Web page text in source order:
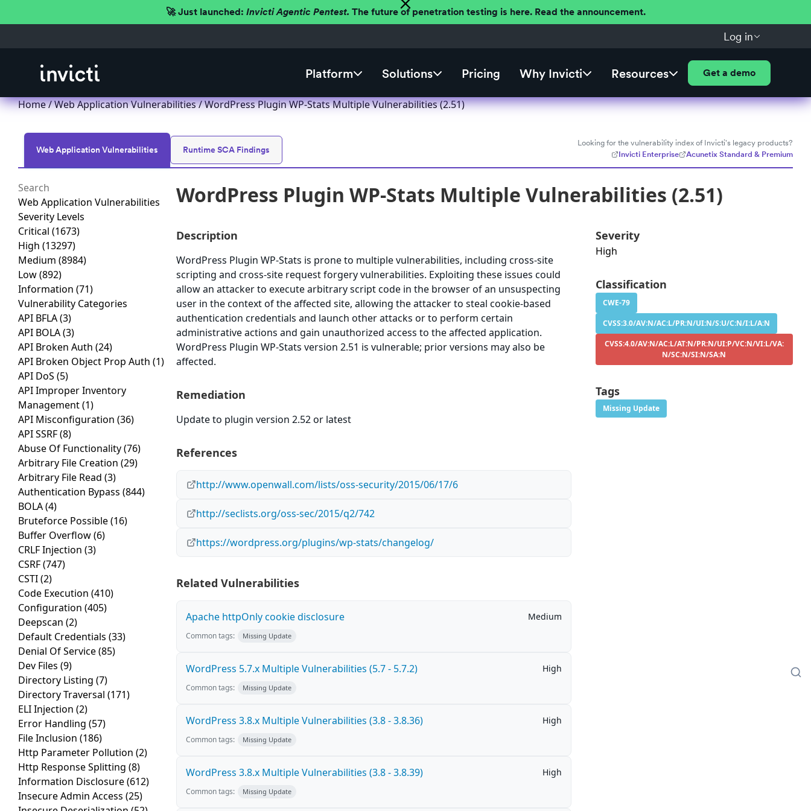
🚀 Just launched: Invicti Agentic Pentest. The future of penetration testing is here. Read the announcement.
Log in
Platform Solutions Pricing Why Invicti Resources Get a demo
Home/Web Application Vulnerabilities/ WordPress Plugin WP-Stats Multiple Vulnerabilities (2.51)
Web Application Vulnerabilities Runtime SCA Findings
Looking for the vulnerability index of Invicti's legacy products?
Invicti Enterprise
Acunetix Standard & Premium
Web Application Vulnerabilities
Severity Levels
Critical (1673)
High (13297)
Medium (8984)
Low(892)
Information (71)
Vulnerability Categories
API BFLA(3)
API BOLA(3)
API Broken Auth (24)
API Broken Object Prop Auth (1)
API DoS (5)
API Improper Inventory
Management(1)
API Misconfiguration (36)
API SSRF(8)
Abuse Of Functionality(76)
Arbitrary File Creation (29)
Arbitrary File Read (3)
Authentication Bypass (844)
BOLA(4)
Bruteforce Possible(16)
Buffer Overflow(6)
CRLF Injection (3)
CSRF(747)
CSTI(2)
Code Execution (410)
Configuration (405)
Deepscan (2)
Default Credentials (33)
Denial Of Service(85)
Dev Files (9)
Directory Listing (7)
Directory Traversal (171)
ELI Injection (2)
Error Handling (57)
File Inclusion (186)
Http Parameter Pollution (2)
Http Response Splitting (8)
Information Disclosure(612)
Insecure Admin Access (25)
WordPress Plugin WP-Stats Multiple Vulnerabilities (2.51)
Description
WordPress Plugin WP-Stats is prone to multiple vulnerabilities, including cross-site
scripting and cross-site request forgery vulnerabilities. Exploiting these issues could
allow an attacker to execute arbitrary script code in the browser of an unsuspecting
user in the context of the affected site, allowing the attacker to steal cookie-based
authentication credentials and launch other attacks or to perform certain
administrative actions and gain unauthorized access to the affected application.
WordPress Plugin WP-Stats version 2.51 is vulnerable; prior versions may also be
affected.
Remediation
Update to plugin version 2.52 or latest
References
http://www.openwall.com/lists/oss-security/2015/06/17/6
http://seclists.org/oss-sec/2015/q2/742
https://wordpress.org/plugins/wp-stats/changelog/
Related Vulnerabilities
Apache httpOnly cookie disclosure Medium
Common tags: Missing Update
WordPress 5.7.x Multiple Vulnerabilities (5.7 - 5.7.2) High
Common tags: Missing Update
WordPress 3.8.x Multiple Vulnerabilities (3.8 - 3.8.36) High
Common tags: Missing Update
WordPress 3.8.x Multiple Vulnerabilities (3.8 - 3.8.39) High
Common tags: Missing Update
Severity
High
Classification
CWE-79
CVSS:3.0/AV:N/AC:L/PR:N/UI:N/S:U/C:N/I:L/A:N
CVSS:4.0/AV:N/AC:L/AT:N/PR:N/UI:P/VC:N/VI:L/VA:
N/SC:N/SI:N/SA:N
Tags
Missing Update